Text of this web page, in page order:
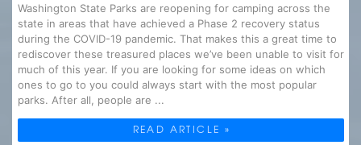
Washington State Parks are reopening for camping across the
state in areas that have achieved a Phase 2 recovery status
during the COVID-19 pandemic. That makes this a great time to
rediscover these treasured places we’ve been unable to visit for
much of this year. If you are looking for some ideas on which
ones to go to you could always start with the most popular
parks. After all, people are ...
READ ARTICLE »